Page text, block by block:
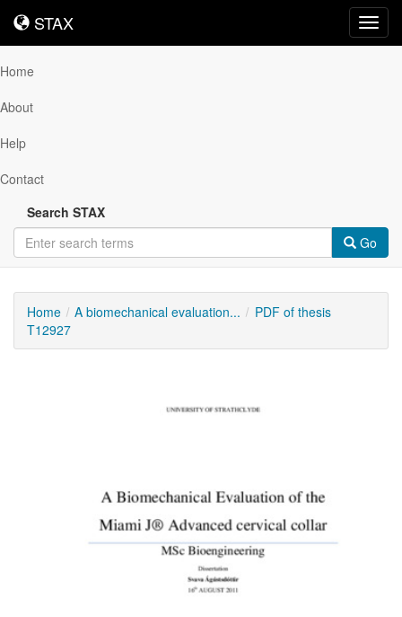
STAX
STAX
Home
About
Help
Contact
Search STAX
Go
Home A biomechanical evaluation...
PDF of thesis
T12927